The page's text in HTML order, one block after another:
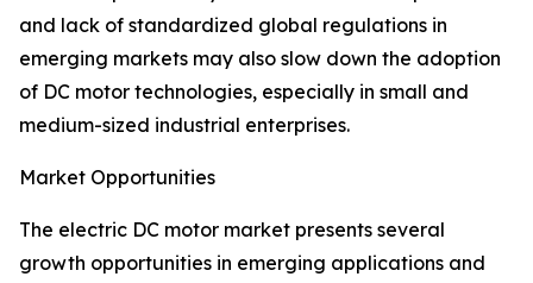
and lack of standardized global regulations in
emerging markets may also slow down the adoption
of DC motor technologies, especially in small and
medium-sized industrial enterprises.
Market Opportunities
The electric DC motor market presents several
growth opportunities in emerging applications and